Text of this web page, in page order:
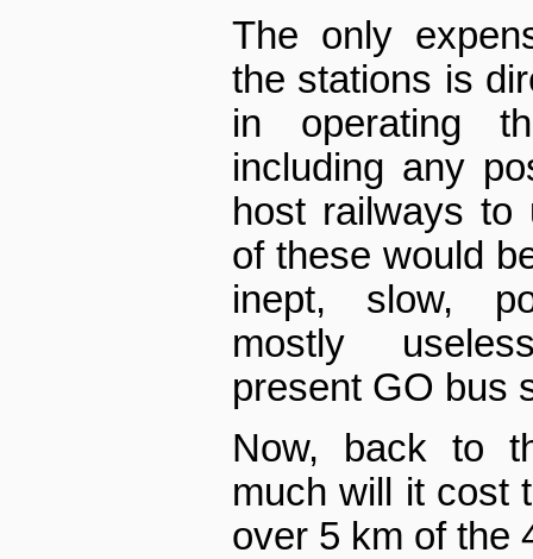
The only
the stations is
in operating
including any
host railways to
of these would
inept, slow,
mostly
present GO bus
Now, back to
much will it cost
over 5 km of the